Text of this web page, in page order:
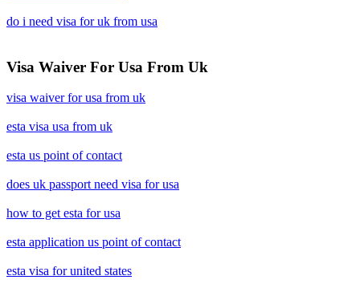
do i need visa for uk from usa
Visa Waiver For Usa From Uk
visa waiver for usa from uk
esta visa usa from uk
esta us point of contact
does uk passport need visa for usa
how to get esta for usa
esta application us point of contact
esta visa for united states